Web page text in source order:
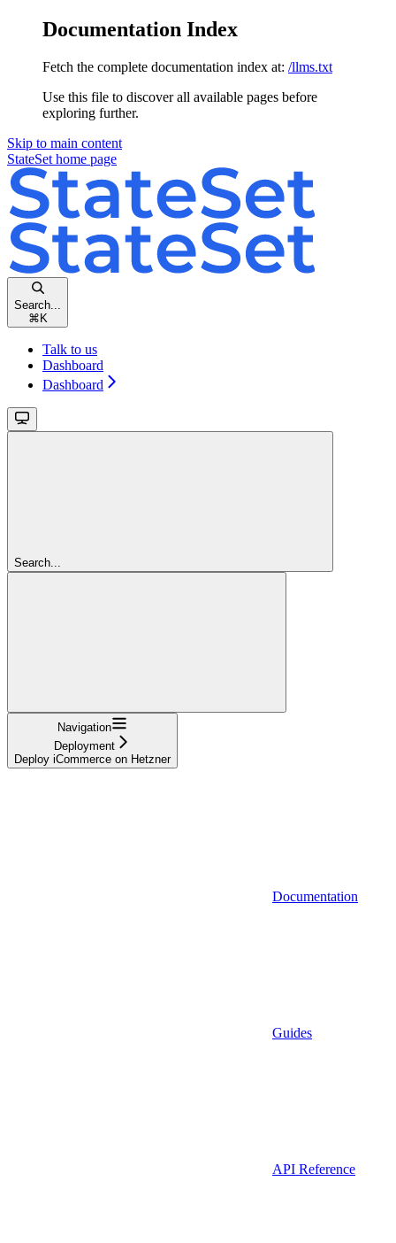
Documentation Index
Fetch the complete documentation index at: /llms.txt
Use this file to discover all available pages before
exploring further.
Skip to main content
StateSet home page
Search...
⌘ K
Talk to us
Dashboard
Dashboard
Search...
Navigation
Deployment
Deploy iCommerce on Hetzner
Documentation
Guides
API Reference